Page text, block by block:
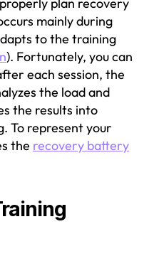
plan recovery
mainly during
to the training
). Fortunately, you can
each session, the
the load and
the results into
To represent your
the recovery battery